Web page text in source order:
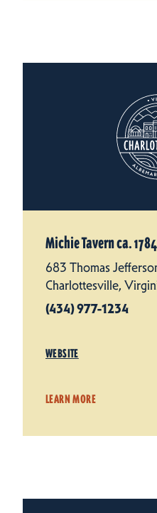
Michie Tavern ca. 1784
683 Thomas
Charlottesville,
(434) 977-1234
WEBSITE
LEARN MORE